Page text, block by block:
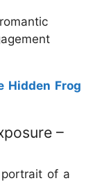
Hidden Frog
–
of a